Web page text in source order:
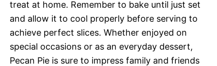
treat at home. Remember to bake until just set
and allow it to cool properly before serving to
achieve perfect slices. Whether enjoyed on
special occasions or as an everyday dessert,
Pecan Pie is sure to impress family and friends